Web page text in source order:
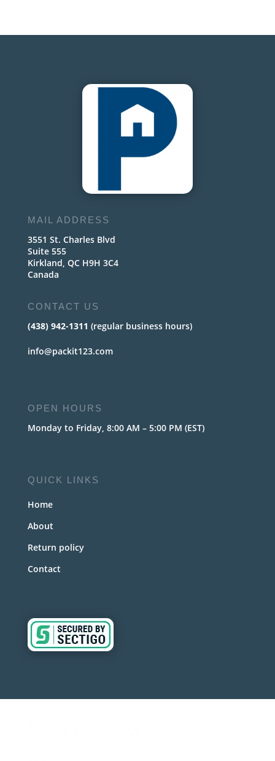
MAIL ADDRESS
3551 St. Charles Blvd
Suite 555
Kirkland, QC H9H 3C4
Canada
CONTACT US
(438) 942-1311 (regular business hours)
info@packit123.com
OPEN HOURS
Monday to Friday, 8:00 AM – 5:00 PM (EST)
QUICK LINKS
Home
About
Return policy
Contact